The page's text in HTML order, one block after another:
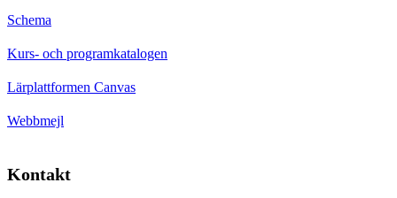
Schema
Kurs- och programkatalogen
Lärplattformen Canvas
Webbmejl
Kontakt